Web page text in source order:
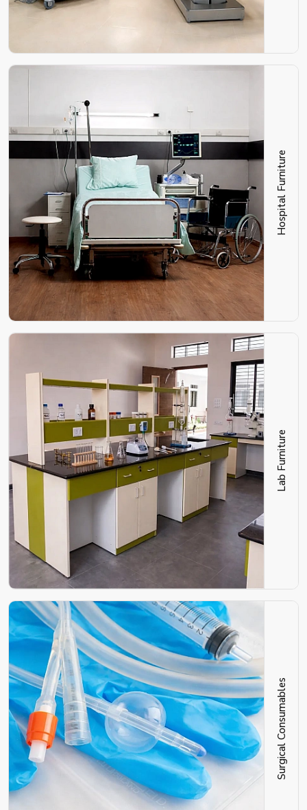
Hospital Furniture
Lab Furniture
Surgical Consumables